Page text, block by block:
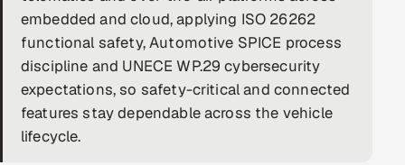
Infrastructure Service Management
Products
RECRUITMENT
AI-Powered ATS
embedded and cloud, applying ISO 26262
functional safety, Automotive SPICE process
discipline and UNECE WP.29 cybersecurity
expectations, so safety-critical and connected
features stay dependable across the vehicle
lifecycle.